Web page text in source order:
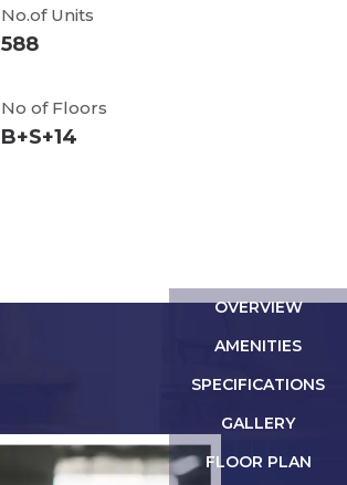
OVERVIEW
AMENITIES
SPECIFICATIONS
GALLERY
FLOOR PLAN
No.of Units
588
No of Floors
B+S+14